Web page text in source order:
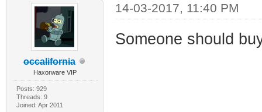
occalifornia
Haxorware VIP
Posts: 929
Threads: 9
Joined: Apr 2011
14-03-2017, 11:40 PM
Someone should